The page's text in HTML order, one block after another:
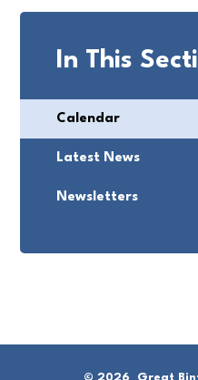
In This
Calendar
Latest News
Newsletters
© 2026 Great